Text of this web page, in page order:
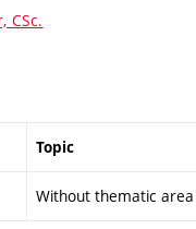
CSc.
Topic
Without thematic area